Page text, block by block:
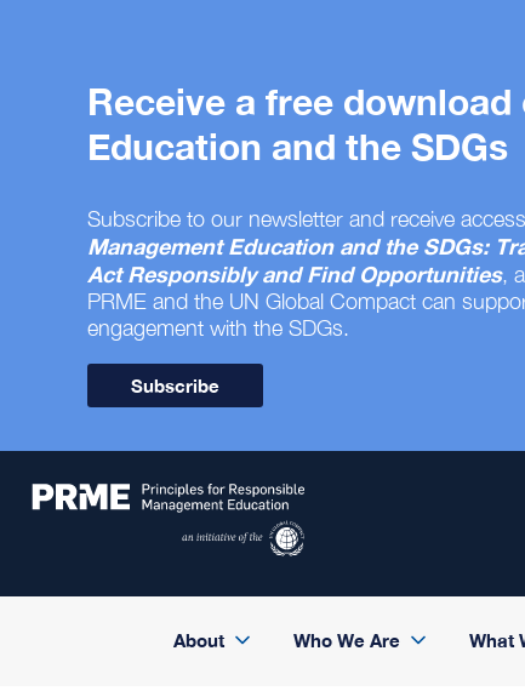
Receive a free
Education and the SDGs
Subscribe to our newsletter and receive
Management Education and the SDGs:
Act Responsibly and Find Opportunities,
PRME and the UN Global Compact can
engagement with the SDGs.
Subscribe
About Who We Are What